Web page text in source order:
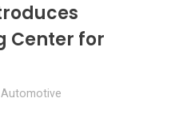
Center for
Automotive